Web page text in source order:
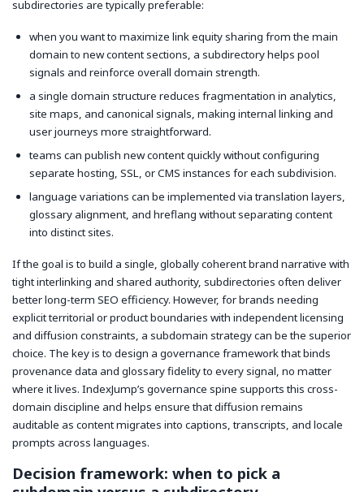
subdirectories are typically preferable:
when you want to maximize link equity sharing from the main
domain to new content sections, a subdirectory helps pool
signals and reinforce overall domain strength.
a single domain structure reduces fragmentation in analytics,
site maps, and canonical signals, making internal linking and
user journeys more straightforward.
teams can publish new content quickly without configuring
separate hosting, SSL, or CMS instances for each subdivision.
language variations can be implemented via translation layers,
glossary alignment, and hreflang without separating content
into distinct sites.
If the goal is to build a single, globally coherent brand narrative with
tight interlinking and shared authority, subdirectories often deliver
better long-term SEO efficiency. However, for brands needing
explicit territorial or product boundaries with independent licensing
and diffusion constraints, a subdomain strategy can be the superior
choice. The key is to design a governance framework that binds
provenance data and glossary fidelity to every signal, no matter
where it lives. IndexJump’s governance spine supports this cross-
domain discipline and helps ensure that diffusion remains
auditable as content migrates into captions, transcripts, and locale
prompts across languages.
Decision framework: when to pick a